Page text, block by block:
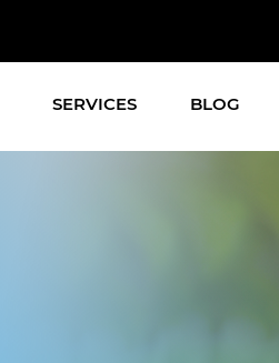
SERVICES BLOG